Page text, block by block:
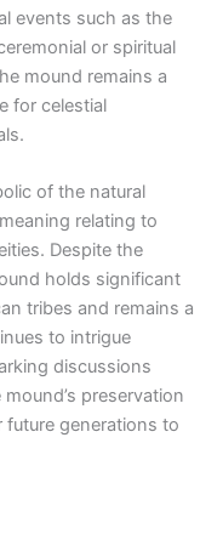
events such as the
or spiritual
mound remains a
for celestial
of the natural
relating to
Despite the
holds significant
tribes and remains a
to intrigue
discussions
preservation
generations to